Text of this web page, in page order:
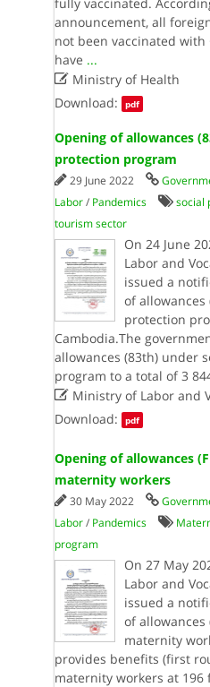
announcement, all
not been vaccinated with
have ...
Ministry of Health
Download:
pdf
Opening of allowances
protection program
29 June 2022
Labor/ Pandemics social
tourism sector
On 24 June
Labor and
issued a
of allowances
protection
Cambodia.The
allowances (83th) under
program to a total of 3
Ministry of Labor and
Download:
pdf
Opening of allowances
maternity workers
30 May 2022
Labor/ Pandemics
program
On 27 May
Labor and
issued a
of
maternity
provides benefits (first
maternity workers at